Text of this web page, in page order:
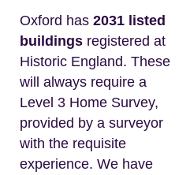
Oxford has 2031 listed
buildings registered at
Historic England. These
will always require a
Level 3 Home Survey,
provided by a surveyor
with the requisite
experience. We have